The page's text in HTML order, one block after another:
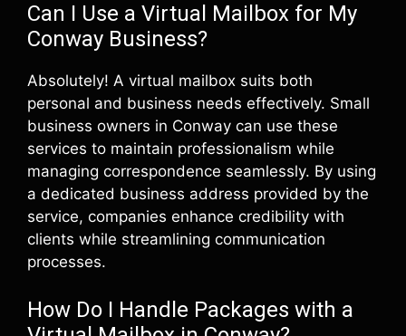
Can I Use a Virtual Mailbox for My
Conway Business?
Absolutely! A virtual mailbox suits both
personal and business needs effectively. Small
business owners in Conway can use these
services to maintain professionalism while
managing correspondence seamlessly. By using
a dedicated business address provided by the
service, companies enhance credibility with
clients while streamlining communication
processes.
How Do I Handle Packages with a